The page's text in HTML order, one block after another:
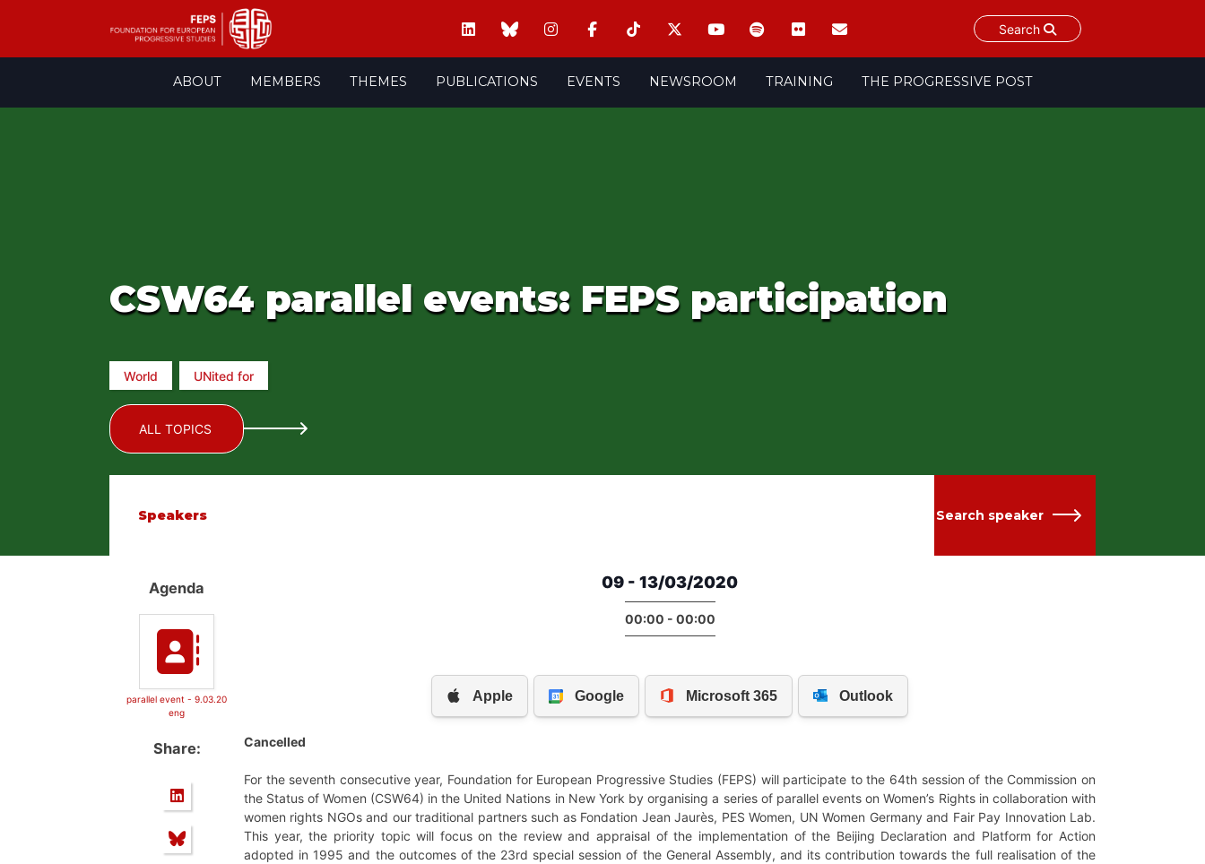
Search
ABOUT MEMBERS THEMES PUBLICATIONS EVENTS NEWSROOM TRAINING THE PROGRESSIVE POST
CSW64 parallel events: FEPS participation
World UNited for
ALL TOPICS
Speakers Search speaker
Agenda
parallel event - 9.03.20
eng
Share:
09 - 13/03/2020
00:00 - 00:00
Cancelled
For the seventh consecutive year, Foundation for European Progressive Studies (FEPS) will participate to the 64th session of the Commission on
the Status of Women (CSW64) in the United Nations in New York by organising a series of parallel events on Women’s Rights in collaboration with
women rights NGOs and our traditional partners such as Fondation Jean Jaurès, PES Women, UN Women Germany and Fair Pay Innovation Lab.
This year, the priority topic will focus on the review and appraisal of the implementation of the Beijing Declaration and Platform for Action
adopted in 1995 and the outcomes of the 23rd special session of the General Assembly, and its contribution towards the full realisation of the